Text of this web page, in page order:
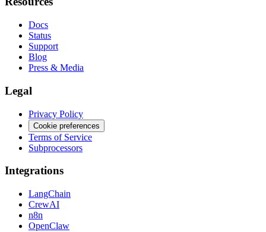
Docs
Status
Support
Blog
Press & Media
Legal
Privacy Policy
Cookie preferences
Terms of Service
Subprocessors
Integrations
LangChain
CrewAI
n8n
OpenClaw